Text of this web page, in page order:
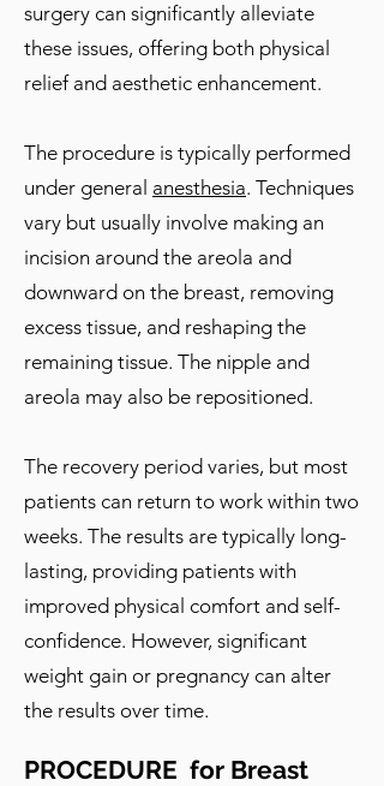
surgery can significantly alleviate
these issues, offering both physical
relief and aesthetic enhancement.
The procedure is typically performed
under general anesthesia. Techniques
vary but usually involve making an
incision around the areola and
downward on the breast, removing
excess tissue, and reshaping the
remaining tissue. The nipple and
areola may also be repositioned.
The recovery period varies, but most
patients can return to work within two
weeks. The results are typically long-
lasting, providing patients with
improved physical comfort and self-
confidence. However, significant
weight gain or pregnancy can alter
the results over time.
PROCEDURE for Breast